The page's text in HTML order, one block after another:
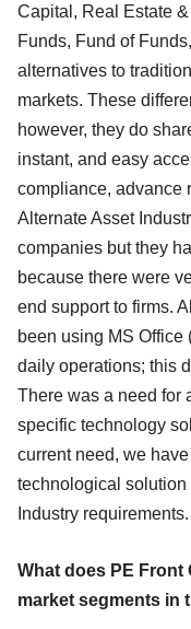
Capital, Real Estate
Funds, Fund of
alternatives to
markets. These
however, they do
instant, and easy
compliance, advance
Alternate Asset
companies but they
because there were
end support to firms.
been using MS
daily operations; this
There was a need for
specific technology
current need, we
technological solution
Industry requirements.
What does PE Front
market segments in